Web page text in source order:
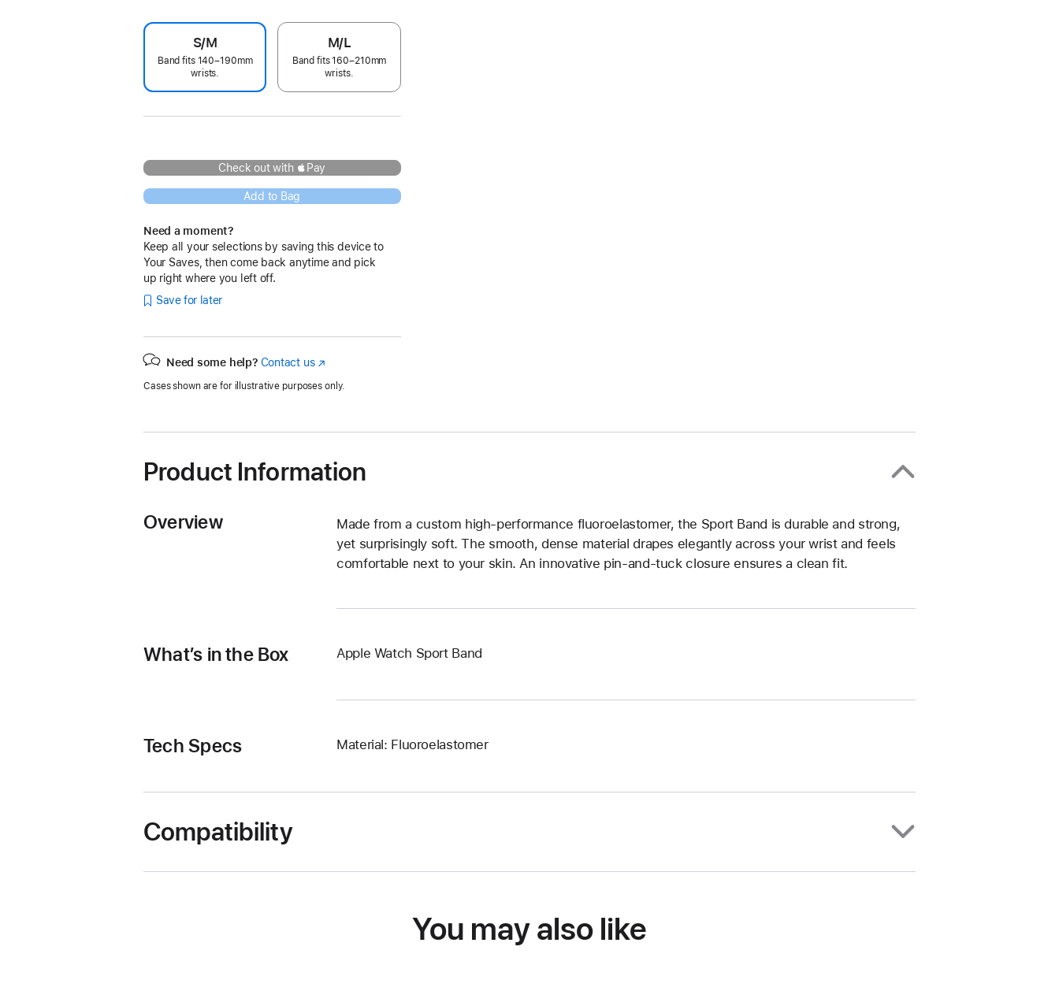
S/M
Band fits 140–190mm
wrists.
M/L
Band fits 160–210mm
wrists.
Check out with Pay
Add to Bag
Need a moment?
Keep all your selections by saving this device to
Your Saves, then come back anytime and pick
up right where you left off.
Save for later
Need some help? Contact us(Opens
a
Cases shown are for illustrative purposes only.
Product Information
Overview
Made from a custom high-performance fluoroelastomer, the Sport Band is durable and strong,
yet surprisingly soft. The smooth, dense material drapes elegantly across your wrist and feels
comfortable next to your skin. An innovative pin-and-tuck closure ensures a clean fit.
What’s in the Box Apple Watch Sport Band
Tech Specs Material: Fluoroelastomer
Compatibility
You may also like